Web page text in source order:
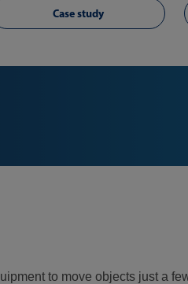
Case study
to move objects just a